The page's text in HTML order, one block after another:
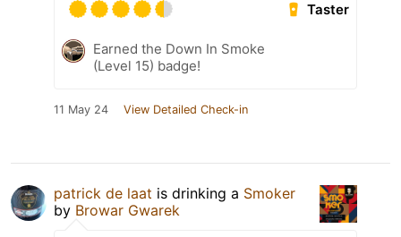
Taster
Earned the Down In Smoke
(Level 15) badge!
11 May 24 View Detailed Check-in
patrick de laat is drinking a Smoker
by Browar Gwarek